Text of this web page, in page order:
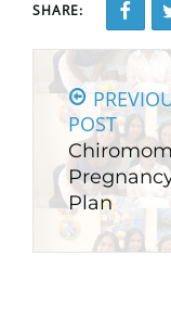
SHARE:
POST
Chiromom
Plan